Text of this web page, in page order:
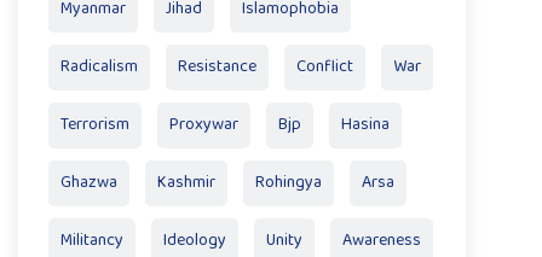
Myanmar Jihad Islamophobia
Radicalism Resistance Conflict War
Terrorism Proxywar Bjp Hasina
Ghazwa Kashmir Rohingya Arsa
Militancy Ideology Unity Awareness